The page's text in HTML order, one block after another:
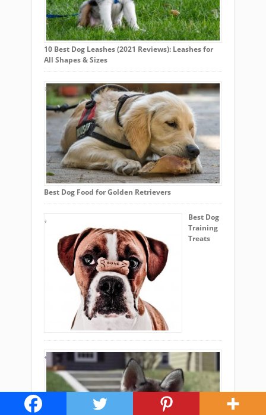
10 Best Dog Leashes (2021 Reviews): Leashes for
All Shapes & Sizes
Best Dog Food for Golden Retrievers
Best Dog
Training
Treats